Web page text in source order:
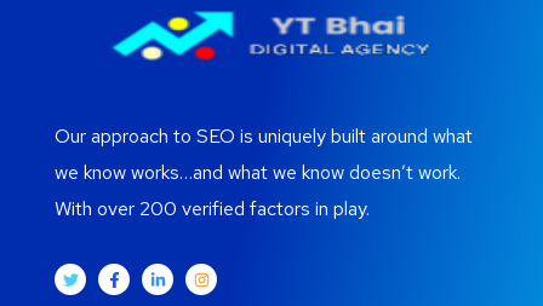
Our approach to SEO is uniquely built around what
we know works…and what we know doesn’t work.
With over 200 verified factors in play.